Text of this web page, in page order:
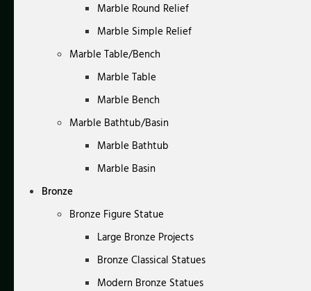
Marble Round Relief
Marble Simple Relief
Marble Table/Bench
Marble Table
Marble Bench
Marble Bathtub/Basin
Marble Bathtub
Marble Basin
Bronze
Bronze Figure Statue
Large Bronze Projects
Bronze Classical Statues
Modern Bronze Statues